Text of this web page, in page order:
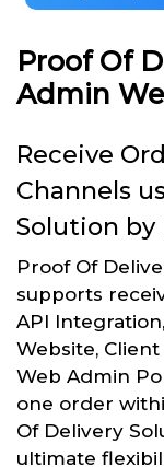
Proof Of
Admin
Receive
Channels
Solution by
Proof Of
supports
API
Website,
Web Admin
one order
Of Delivery
ultimate